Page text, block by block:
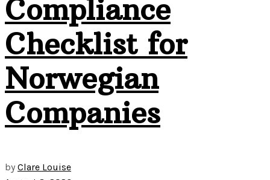
Compliance
Checklist for
Norwegian
Companies
by Clare Louise